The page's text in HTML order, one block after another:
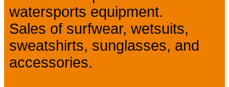
watersports equipment.
Sales of surfwear, wetsuits,
sweatshirts, sunglasses, and
accessories.